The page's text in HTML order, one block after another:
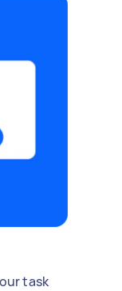
task